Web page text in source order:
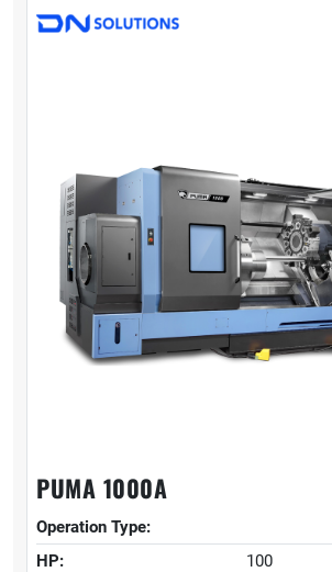
PUMA 1000A
Operation Type:
HP:
100